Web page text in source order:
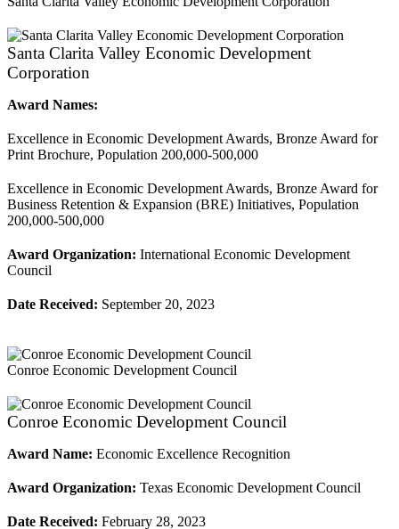
Santa Clarita Valley Economic Development
Corporation
Award Names:
Excellence in Economic Development Awards, Bronze Award for
Print Brochure, Population 200,000-500,000
Excellence in Economic Development Awards, Bronze Award for
Business Retention & Expansion (BRE) Initiatives, Population
200,000-500,000
Award Organization: International Economic Development
Council
Date Received: September 20, 2023
Conroe Economic Development Council
Conroe Economic Development Council
Award Name: Economic Excellence Recognition
Award Organization: Texas Economic Development Council
Date Received: February 28, 2023